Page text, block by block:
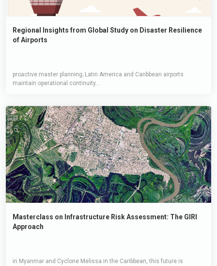
Regional Insights from Global Study on Disaster Resilience
of Airports
proactive master planning; Latin America and Caribbean airports
maintain operational continuity...
Masterclass on Infrastructure Risk Assessment: The GIRI
Approach
in Myanmar and Cyclone Melissa in the Caribbean, this future is